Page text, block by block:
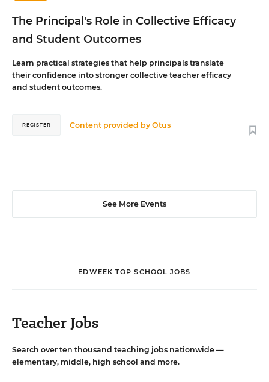
The Principal's Role in Collective Efficacy
and Student Outcomes
Learn practical strategies that help principals translate
their confidence into stronger collective teacher efficacy
and student outcomes.
Content provided byOtus
REGISTER
See More Events
EDWEEK TOP SCHOOL JOBS
Teacher Jobs
Search over ten thousand teaching jobs nationwide —
elementary, middle, high school and more.